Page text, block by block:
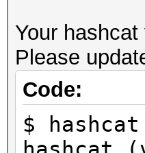
file
(very
Your
Please
Code:
$